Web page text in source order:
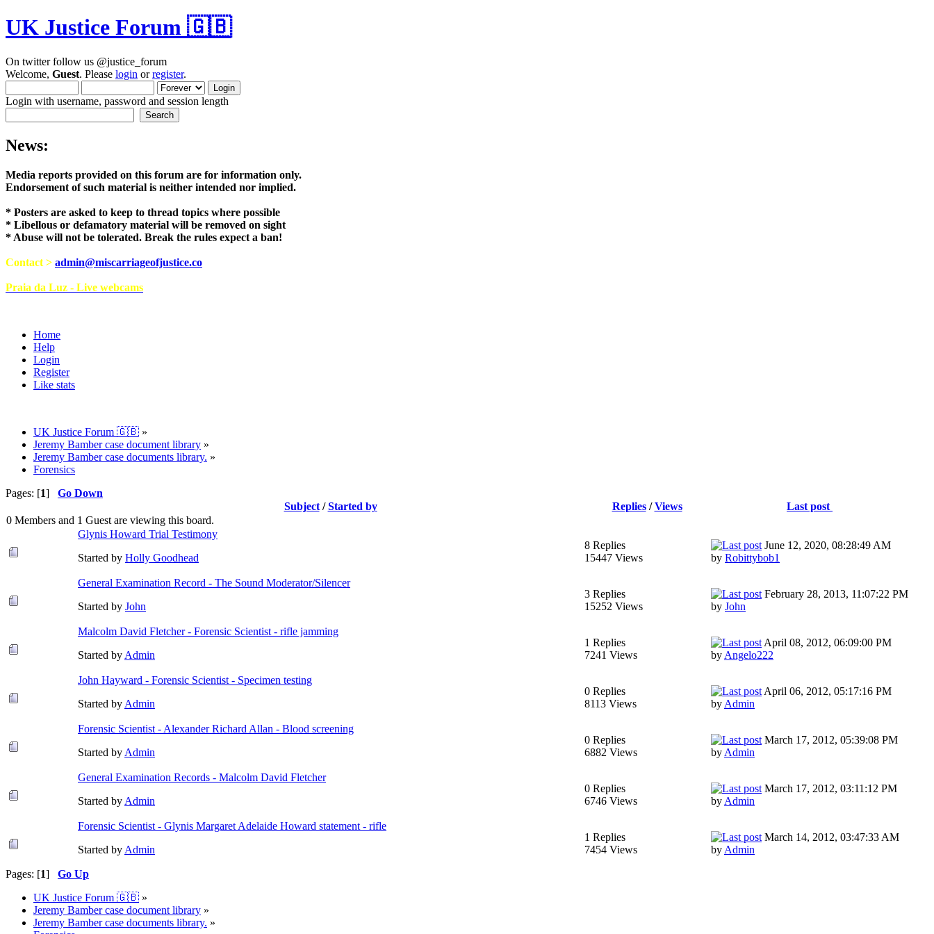
UK Justice Forum 🇬🇧
On twitter follow us @justice_forum
Welcome, Guest. Please login orregister.
Login with username, password and session length
News:
Media reports provided on this forum are for information only.
Endorsement of such material is neither intended nor implied.
* Posters are asked to keep to thread topics where possible
* Libellous or defamatory material will be removed on sight
* Abuse will not be tolerated. Break the rules expect a ban!
Contact > admin@miscarriageofjustice.co
Praia da Luz - Live webcams
Home
Help
Login
Register
Like stats
UK Justice Forum 🇬🇧 »
Jeremy Bamber case document library »
Jeremy Bamber case documents library. »
Forensics
Pages: [1] Go Down
Subject/Started by Replies/Views
Last post
0 Members and 1 Guest are viewing this board.
Glynis Howard Trial Testimony
Started by Holly Goodhead
8 Replies
15447 Views
June 12, 2020, 08:28:49 AM
by Robittybob1
General Examination Record - The Sound Moderator/Silencer
Started by John
3 Replies
15252 Views
February 28, 2013, 11:07:22 PM
by John
Malcolm David Fletcher - Forensic Scientist - rifle jamming
Started by Admin
1 Replies
7241 Views
April 08, 2012, 06:09:00 PM
by Angelo222
John Hayward - Forensic Scientist - Specimen testing
Started by Admin
0 Replies
8113 Views
April 06, 2012, 05:17:16 PM
by Admin
Forensic Scientist - Alexander Richard Allan - Blood screening
Started by Admin
0 Replies
6882 Views
March 17, 2012, 05:39:08 PM
by Admin
General Examination Records - Malcolm David Fletcher
Started by Admin
0 Replies
6746 Views
March 17, 2012, 03:11:12 PM
by Admin
Forensic Scientist - Glynis Margaret Adelaide Howard statement - rifle
Started by Admin
1 Replies
7454 Views
March 14, 2012, 03:47:33 AM
by Admin
Pages: [1] Go Up
UK Justice Forum 🇬🇧 »
Jeremy Bamber case document library »
Jeremy Bamber case documents library. »